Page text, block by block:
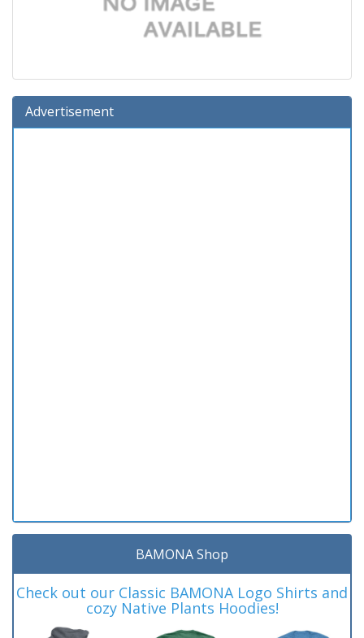
Advertisement
BAMONA Shop
Check out our Classic BAMONA Logo Shirts and
cozy Native Plants Hoodies!